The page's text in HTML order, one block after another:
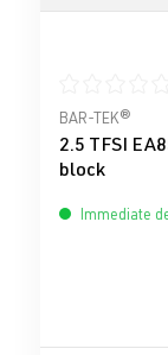
Average
BAR-TEK®
2.5 TFSI
block
Immediate